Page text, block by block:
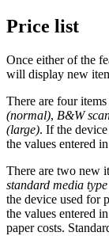
Price list
Once either of the
will display new
There are four
(normal), B&W
(large). If the
the values entered
There are two new
standard media
the device used for
the values entered
paper costs.